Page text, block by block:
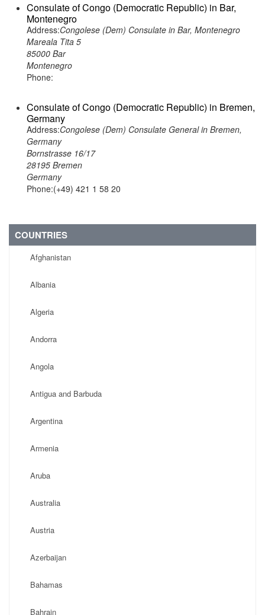
Consulate of Congo (Democratic Republic) in Bar,
Montenegro
Address:Congolese (Dem) Consulate in Bar, Montenegro
Mareala Tita 5
85000 Bar
Montenegro
Phone:
Consulate of Congo (Democratic Republic) in Bremen,
Germany
Address:Congolese (Dem) Consulate General in Bremen,
Germany
Bornstrasse 16/17
28195 Bremen
Germany
Phone:(+49) 421 1 58 20
COUNTRIES
Afghanistan
Albania
Algeria
Andorra
Angola
Antigua and Barbuda
Argentina
Armenia
Aruba
Australia
Austria
Azerbaijan
Bahamas
Bahrain